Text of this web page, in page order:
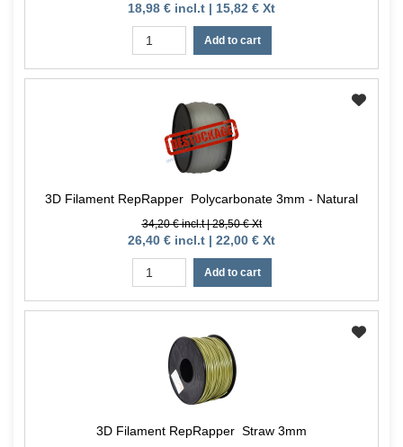
18,98 € incl.t | 15,82 € Xt
Add to cart
3D Filament RepRapper Polycarbonate 3mm - Natural
34,20 € incl.t | 28,50 € Xt
26,40 € incl.t | 22,00 € Xt
Add to cart
3D Filament RepRapper Straw 3mm